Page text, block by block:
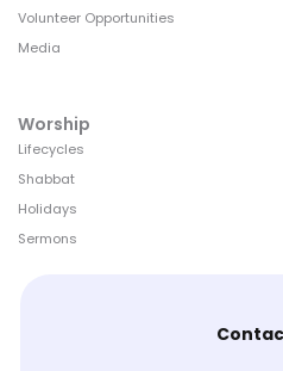
Volunteer Opportunities
Media
Worship
Lifecycles
Shabbat
Holidays
Sermons